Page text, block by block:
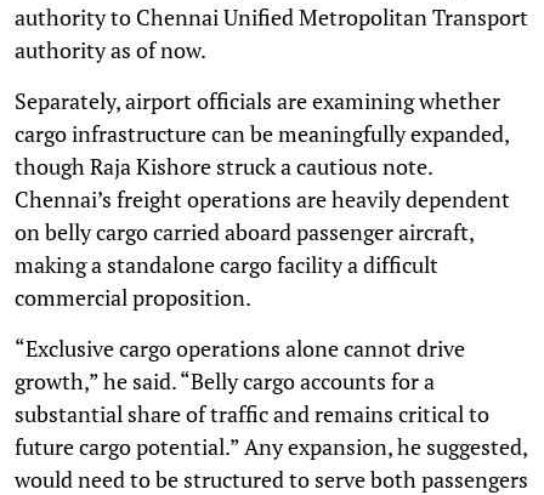
authority to Chennai Unified Metropolitan Transport
authority as of now.
Separately, airport officials are examining whether
cargo infrastructure can be meaningfully expanded,
though Raja Kishore struck a cautious note.
Chennai’s freight operations are heavily dependent
on belly cargo carried aboard passenger aircraft,
making a standalone cargo facility a difficult
commercial proposition.
“Exclusive cargo operations alone cannot drive
growth,” he said. “Belly cargo accounts for a
substantial share of traffic and remains critical to
future cargo potential.” Any expansion, he suggested,
would need to be structured to serve both passengers